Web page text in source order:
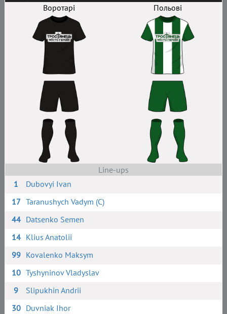
Воротарі
Польові
Line-ups
1
Dubovyi Ivan
17 Taranushych Vadym (C)
44 Datsenko Semen
14 Klius Anatolii
99 Kovalenko Maksym
10 Tyshyninov Vladyslav
9
Slipukhin Andrii
30 Duvniak Ihor